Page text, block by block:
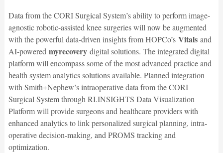
Data from the CORI Surgical System’s ability to perform image-
agnostic robotic-assisted knee surgeries will now be augmented
with the powerful data-driven insights from HOPCo’s Vitalsand
AI-powered myrecovery digital solutions. The integrated digital
platform will encompass some of the most advanced practice and
health system analytics solutions available. Planned integration
with Smith+Nephew’s intraoperative data from the CORI
Surgical System through RI.INSIGHTS Data Visualization
Platform will provide surgeons and healthcare providers with
enhanced analytics to link personalized surgical planning, intra-
operative decision-making, and PROMS tracking and
optimization.